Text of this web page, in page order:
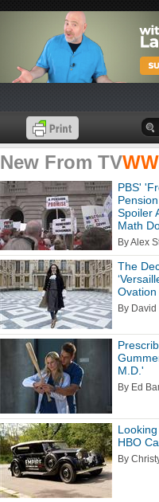
New From TVWW
PBS'
Spoiler
Math
By Alex
The
Ovation
By
M.D.'
By Ed
HBO
By